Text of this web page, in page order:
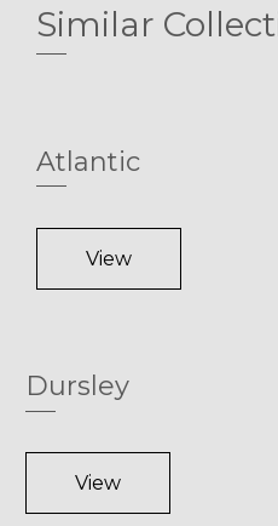
Similar
Atlantic
View
Dursley
View